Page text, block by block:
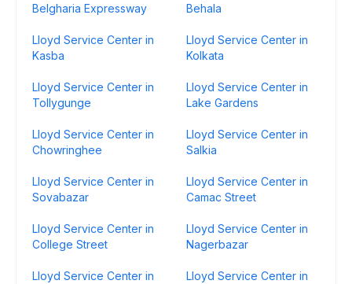
Belgharia Expressway
Behala
Lloyd Service Center in
Kasba
Lloyd Service Center in
Kolkata
Lloyd Service Center in
Tollygunge
Lloyd Service Center in
Lake Gardens
Lloyd Service Center in
Chowringhee
Lloyd Service Center in
Salkia
Lloyd Service Center in
Sovabazar
Lloyd Service Center in
Camac Street
Lloyd Service Center in
College Street
Lloyd Service Center in
Nagerbazar
Lloyd Service Center in
Lloyd Service Center in